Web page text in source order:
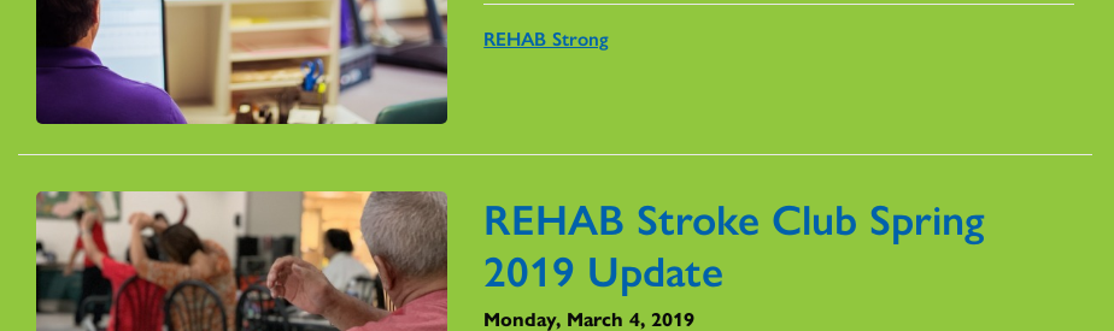
REHAB Strong
REHAB Stroke Club Spring
2019 Update
Monday, March 4, 2019